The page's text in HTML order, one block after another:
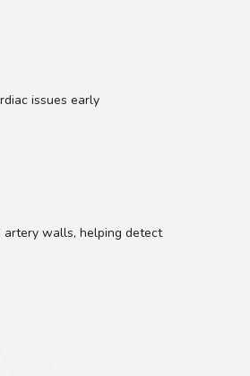
issues early
walls, helping detect